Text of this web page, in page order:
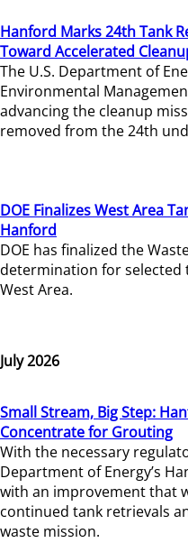
Hanford Marks 24th Tank
Toward Accelerated
The U.S. Department of
Environmental
advancing the cleanup
removed from the 24th
DOE Finalizes West Area
Hanford
DOE has finalized the
determination for selected
West Area.
July 2026
Small Stream, Big Step:
Concentrate for Grouting
With the necessary
Department of Energy’s
with an improvement that
continued tank retrievals
waste mission.